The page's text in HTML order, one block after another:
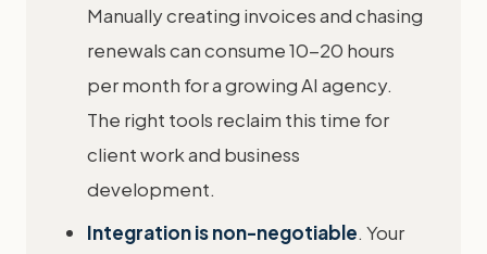
Manually creating invoices and chasing
renewals can consume 10-20 hours
per month for a growing AI agency.
The right tools reclaim this time for
client work and business
development.
Integration is non-negotiable. Your